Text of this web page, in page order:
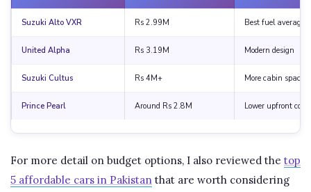
Suzuki Alto VXR Rs 2.99M Best fuel average
United Alpha Rs 3.19M Modern design
Suzuki Cultus Rs 4M+ More cabin space
Prince Pearl Around Rs 2.8M Lower upfront cost
For more detail on budget options, I also reviewed the top
5 affordable cars in Pakistan that are worth considering